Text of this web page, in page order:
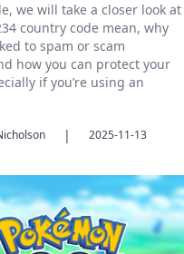
we will take a closer look at
country code mean, why
to spam or scam
how you can protect your
if you’re using an
| 2025-11-13